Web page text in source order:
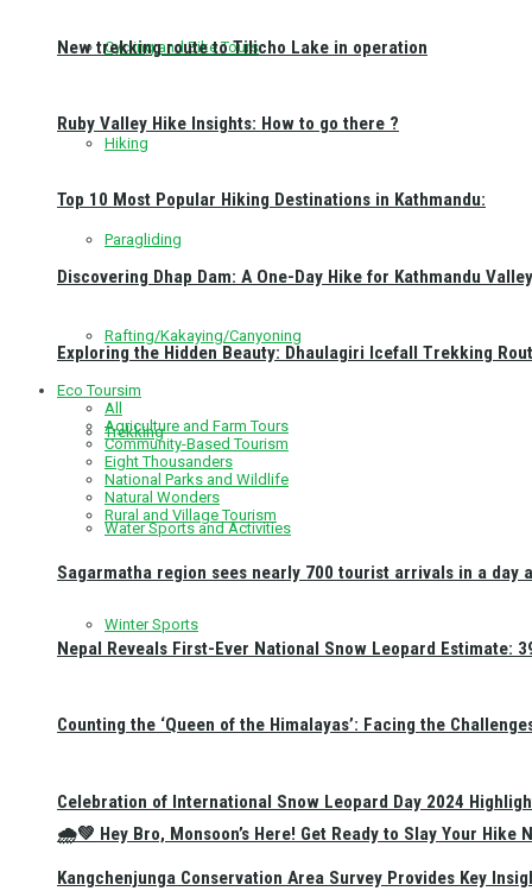
Cycling and Bike Tours
Hiking
Paragliding
Rafting/Kakaying/Canyoning
Trekking
Water Sports and Activities
Winter Sports
🌧️💚 Hey Bro, Monsoon’s Here! Get Ready to Slay Your Hike
New trekking route to Tilicho Lake in operation
Ruby Valley Hike Insights: How to go there ?
Top 10 Most Popular Hiking Destinations in Kathmandu:
Discovering Dhap Dam: A One-Day Hike for Kathmandu
Exploring the Hidden Beauty: Dhaulagiri Icefall Trekking
Eco Toursim
All
Agriculture and Farm Tours
Community-Based Tourism
Eight Thousanders
National Parks and Wildlife
Natural Wonders
Rural and Village Tourism
Sagarmatha region sees nearly 700 tourist arrivals in a day
Nepal Reveals First-Ever National Snow Leopard Estimate:
Counting the ‘Queen of the Himalayas’: Facing the
Celebration of International Snow Leopard Day 2024
Kangchenjunga Conservation Area Survey Provides Key